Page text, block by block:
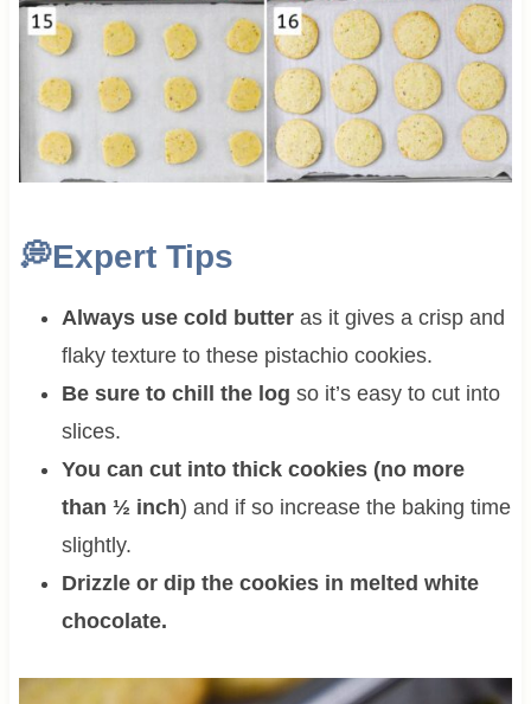
💭Expert Tips
Always use cold butter as it gives a crisp and
flaky texture to these pistachio cookies.
Be sure to chill the log so it’s easy to cut into
slices.
You can cut into thick cookies (no more
than ½ inch) and if so increase the baking time
slightly.
Drizzle or dip the cookies in melted white
chocolate.